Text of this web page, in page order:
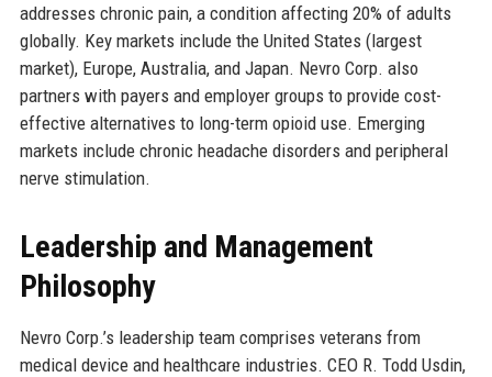
addresses chronic pain, a condition affecting 20% of adults
globally. Key markets include the United States (largest
market), Europe, Australia, and Japan. Nevro Corp. also
partners with payers and employer groups to provide cost-
effective alternatives to long-term opioid use. Emerging
markets include chronic headache disorders and peripheral
nerve stimulation.
Leadership and Management
Philosophy
Nevro Corp.’s leadership team comprises veterans from
medical device and healthcare industries. CEO R. Todd Usdin,